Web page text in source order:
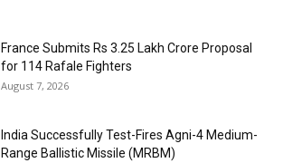
France Submits Rs 3.25 Lakh Crore Proposal
for 114 Rafale Fighters
August 7, 2026
India Successfully Test-Fires Agni-4 Medium-
Range Ballistic Missile (MRBM)